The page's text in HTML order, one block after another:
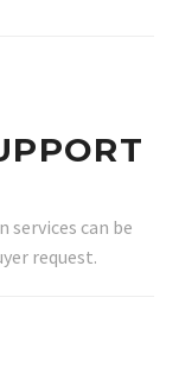
can be
request.